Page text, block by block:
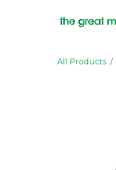
All Products